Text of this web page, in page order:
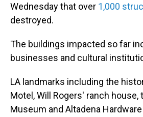
Wednesday that over 1,000
destroyed.
The buildings impacted so far
businesses and cultural
LA landmarks including the
Motel, Will Rogers' ranch house,
Museum and Altadena